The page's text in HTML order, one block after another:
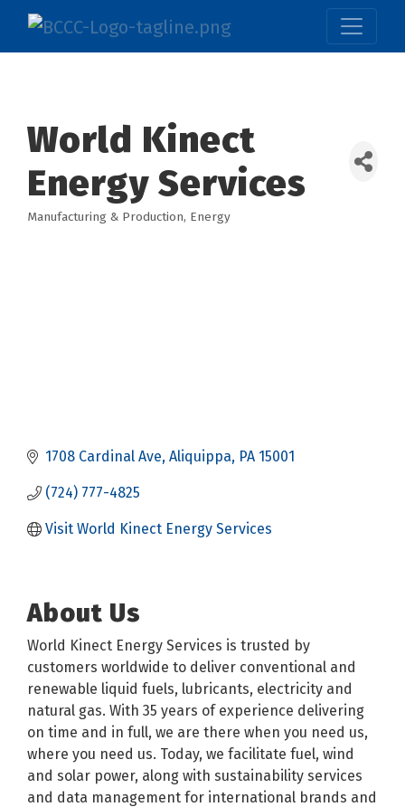
World Kinect
Energy Services
Categories
Manufacturing & Production Energy
1708 Cardinal Ave Aliquippa PA 15001
(724) 777-4825
Visit World Kinect Energy Services
About Us
World Kinect Energy Services is trusted by
customers worldwide to deliver conventional and
renewable liquid fuels, lubricants, electricity and
natural gas. With 35 years of experience delivering
on time and in full, we are there when you need us,
where you need us. Today, we facilitate fuel, wind
and solar power, along with sustainability services
and data management for international brands and